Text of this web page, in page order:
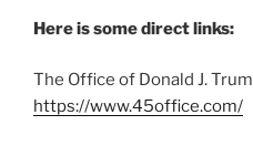
Here is some direct links:
The Office of Donald J.
https://www.45office.com/